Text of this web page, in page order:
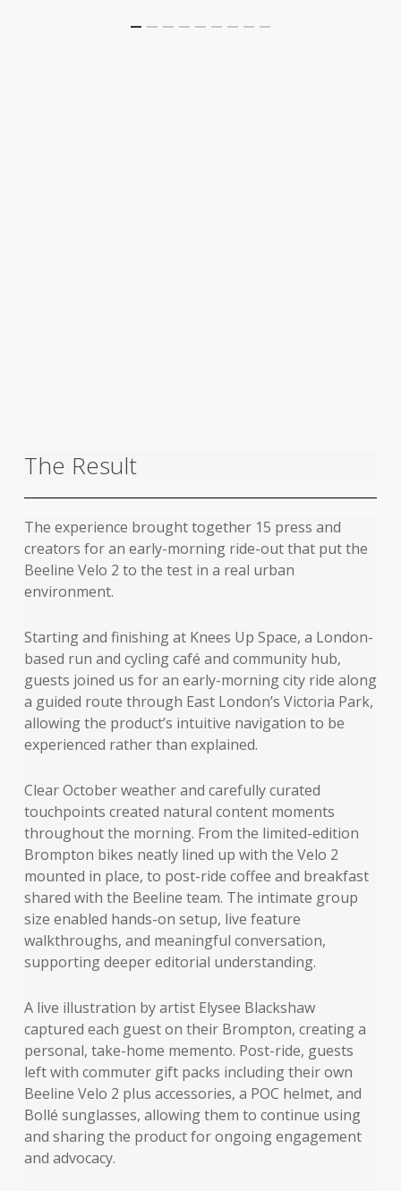
The Result
The experience brought together 15 press and
creators for an early-morning ride-out that put the
Beeline Velo 2 to the test in a real urban
environment.
Starting and finishing at Knees Up Space, a London-
based run and cycling café and community hub,
guests joined us for an early-morning city ride along
a guided route through East London’s Victoria Park,
allowing the product’s intuitive navigation to be
experienced rather than explained.
Clear October weather and carefully curated
touchpoints created natural content moments
throughout the morning. From the limited-edition
Brompton bikes neatly lined up with the Velo 2
mounted in place, to post-ride coffee and breakfast
shared with the Beeline team. The intimate group
size enabled hands-on setup, live feature
walkthroughs, and meaningful conversation,
supporting deeper editorial understanding.
A live illustration by artist Elysee Blackshaw
captured each guest on their Brompton, creating a
personal, take-home memento. Post-ride, guests
left with commuter gift packs including their own
Beeline Velo 2 plus accessories, a POC helmet, and
Bollé sunglasses, allowing them to continue using
and sharing the product for ongoing engagement
and advocacy.